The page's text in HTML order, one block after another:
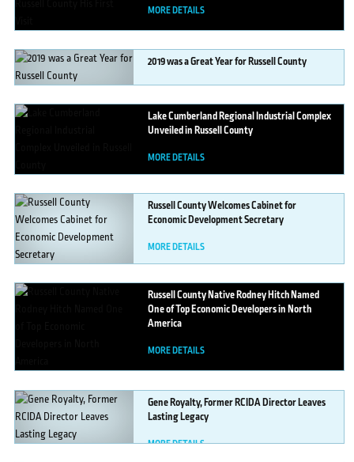
MORE DETAILS
2019was a Great Year for Russell County
MORE DETAILS
LakeCumberland Regional Industrial Complex
Unveiled in Russell County
MORE DETAILS
RussellCounty Welcomes Cabinet for
Economic Development Secretary
MORE DETAILS
RussellCounty Native Rodney Hitch Named
One of Top Economic Developers in North
America
MORE DETAILS
GeneRoyalty, Former RCIDA Director Leaves
Lasting Legacy
MORE DETAILS